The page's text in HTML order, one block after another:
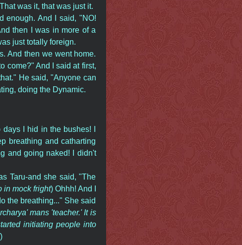
was it, that was just it.
enough. And I said, "NO!
then I was in more of a
just totally foreign.
And then we went home.
come?" And I said at first,
He said, "Anyone can
doing the Dynamic.
I hid in the bushes! I
breathing and catharting
and going naked! I didn't
Taru-and she said, "The
in mock fright) Ohhh! And I
the breathing..." She said
mans 'teacher.' It is
initiating people into
)